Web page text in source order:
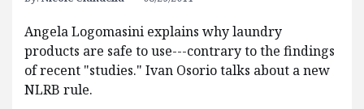
Angela Logomasini explains why laundry
products are safe to use---contrary to the findings
of recent "studies." Ivan Osorio talks about a new
NLRB rule.